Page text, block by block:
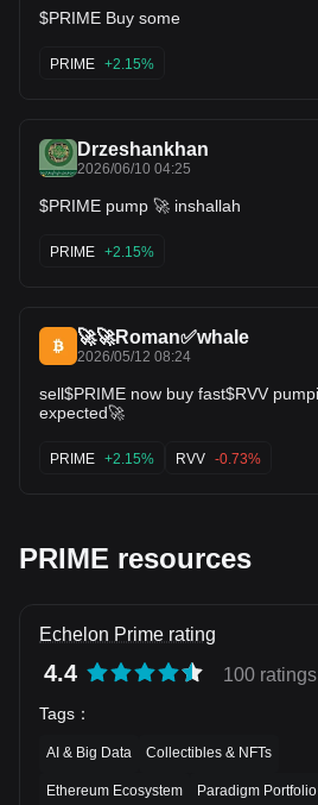
$PRIME Buy some
PRIME +2.15%
Drzeshankhan
2026/06/10 04:25
$PRIME pump 🚀 inshallah
PRIME +2.15%
🚀🚀Roman✅whale
2026/05/12 08:24
sell$PRIME now buy fast$RVV pumping hard 2x-5x pump
expected🚀
PRIME +2.15% RVV -0.73%
PRIME resources
Echelon Prime rating
4.4 100 ratings
Tags ：
AI & Big Data Collectibles & NFTs
Ethereum Ecosystem Paradigm Portfolio